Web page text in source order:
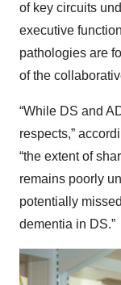
of key circuits
executive
pathologies are
of the
“While DS and
respects,”
“the extent of
remains poorly
potentially
dementia in DS.”